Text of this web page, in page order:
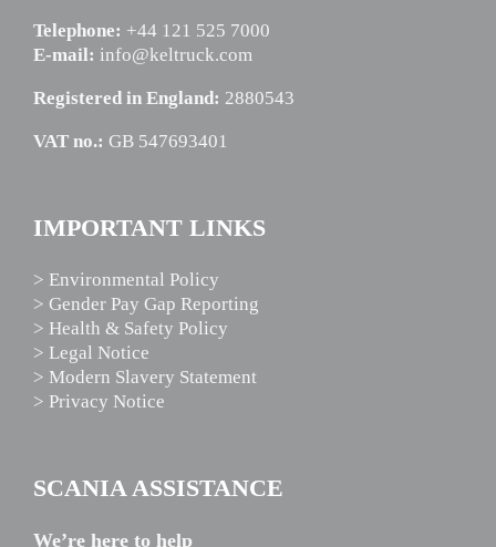
Telephone: +44 121 525 7000
E-mail: info@keltruck.com
Registered in England: 2880543
VAT no.: GB 547693401
IMPORTANT LINKS
> Environmental Policy
> Gender Pay Gap Reporting
> Health & Safety Policy
> Legal Notice
> Modern Slavery Statement
> Privacy Notice
SCANIA ASSISTANCE
We’re here to help